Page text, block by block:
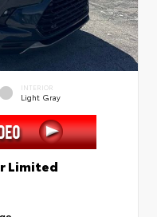
INTERIOR
Light Gray
Limited